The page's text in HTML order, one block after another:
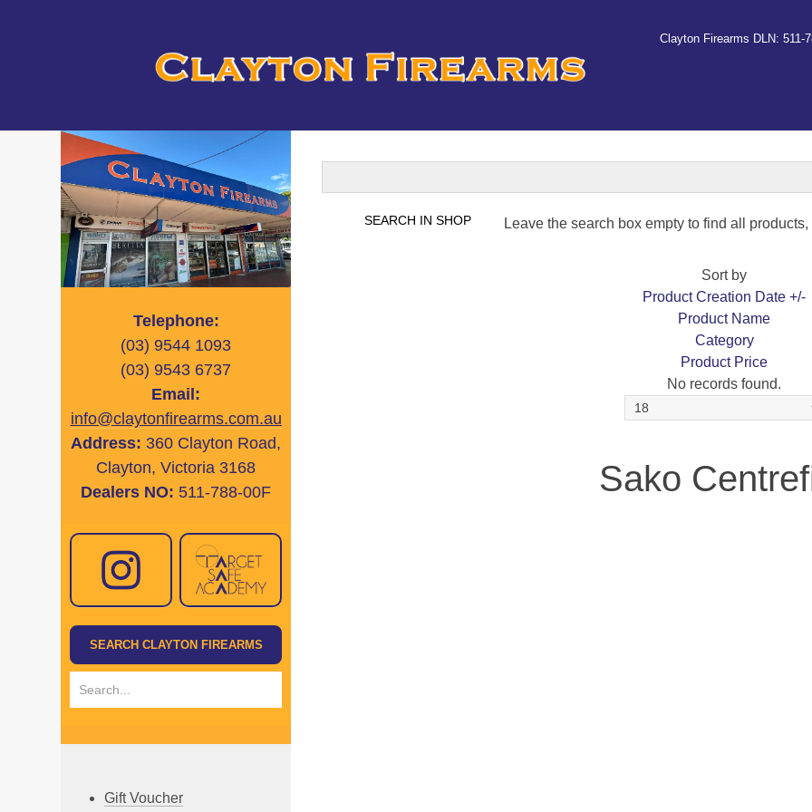
Clayton Firearms DLN: 511-
Telephone:
(03) 9544 1093
(03) 9543 6737
Email:
info@claytonfirearms.com.au
Address: 360 Clayton Road,
Clayton, Victoria 3168
Dealers NO: 511-788-00F
Gift Voucher
Leave the search box empty to find all
Sort by
Product Creation Date +/-
Product Name
Category
Product Price
No records found.
Sako